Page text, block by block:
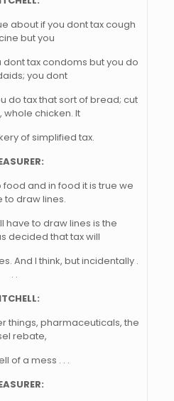
about if you dont tax cough
but you
tax condoms but you do
you dont
do tax that sort of bread; cut
whole chicken. It
of simplified tax.
food and in food it is true we
to draw lines.
have to draw lines is the
decided that tax will
And I think, but incidentally .
. .
things, pharmaceuticals, the
rebate,
of a mess . . .